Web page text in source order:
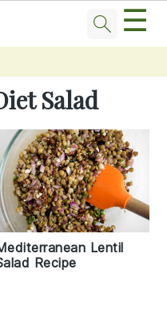
☰
Salad
Lentil
Recipe